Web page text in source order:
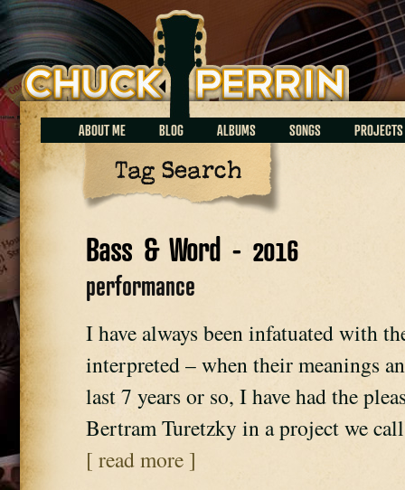
Chuck Perrin
ABOUT ME BLOG ALBUMS SONGS PROJECTS
Tag Search
Bass & Word - 2016
performance
I have always been infatuated with
interpreted – when their meanings
last 7 years or so, I have had the
Bertram Turetzky in a project we
[ read more ]